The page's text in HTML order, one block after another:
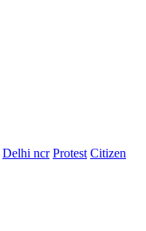
Delhi ncr Protest Citizen